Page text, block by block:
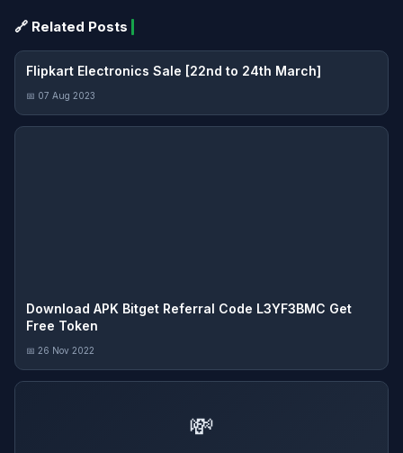
🔗 Related Posts
Flipkart Electronics Sale [22nd to 24th March]
📅 07 Aug 2023
Download APK Bitget Referral Code L3YF3BMC Get
Free Token
📅 26 Nov 2022
💸